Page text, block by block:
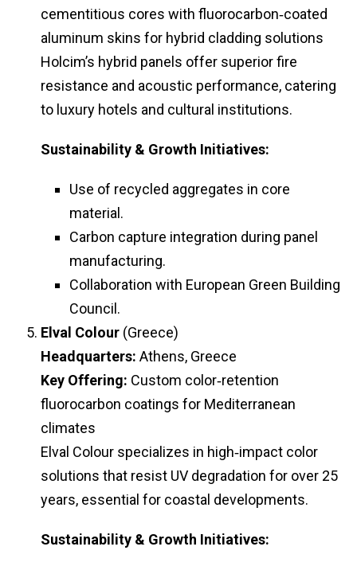
cementitious cores with fluorocarbon‑coated
aluminum skins for hybrid cladding solutions
Holcim’s hybrid panels offer superior fire
resistance and acoustic performance, catering
to luxury hotels and cultural institutions.
Sustainability & Growth Initiatives:
Use of recycled aggregates in core
material.
Carbon capture integration during panel
manufacturing.
Collaboration with European Green Building
Council.
Elval Colour (Greece)
Headquarters: Athens, Greece
Key Offering: Custom color‑retention
fluorocarbon coatings for Mediterranean
climates
Elval Colour specializes in high‑impact color
solutions that resist UV degradation for over 25
years, essential for coastal developments.
Sustainability & Growth Initiatives: